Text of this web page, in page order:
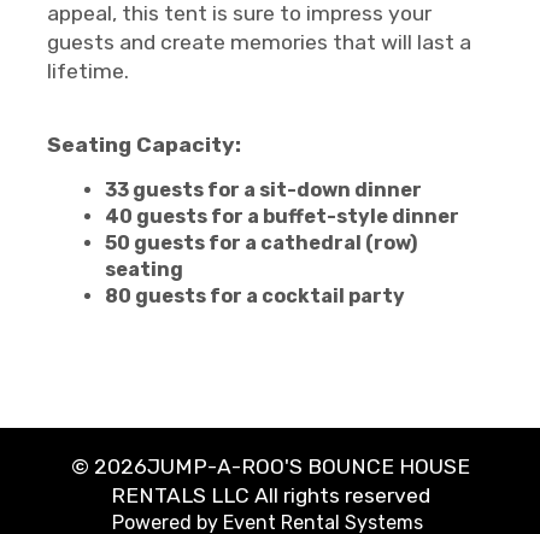
appeal, this tent is sure to impress your
guests and create memories that will last a
lifetime.
Seating Capacity:
33 guests for a sit-down dinner
40 guests for a buffet-style dinner
50 guests for a cathedral (row)
seating
80 guests for a cocktail party
© 2026JUMP-A-ROO'S BOUNCE HOUSE
RENTALS LLC All rights reserved
Powered by Event Rental Systems